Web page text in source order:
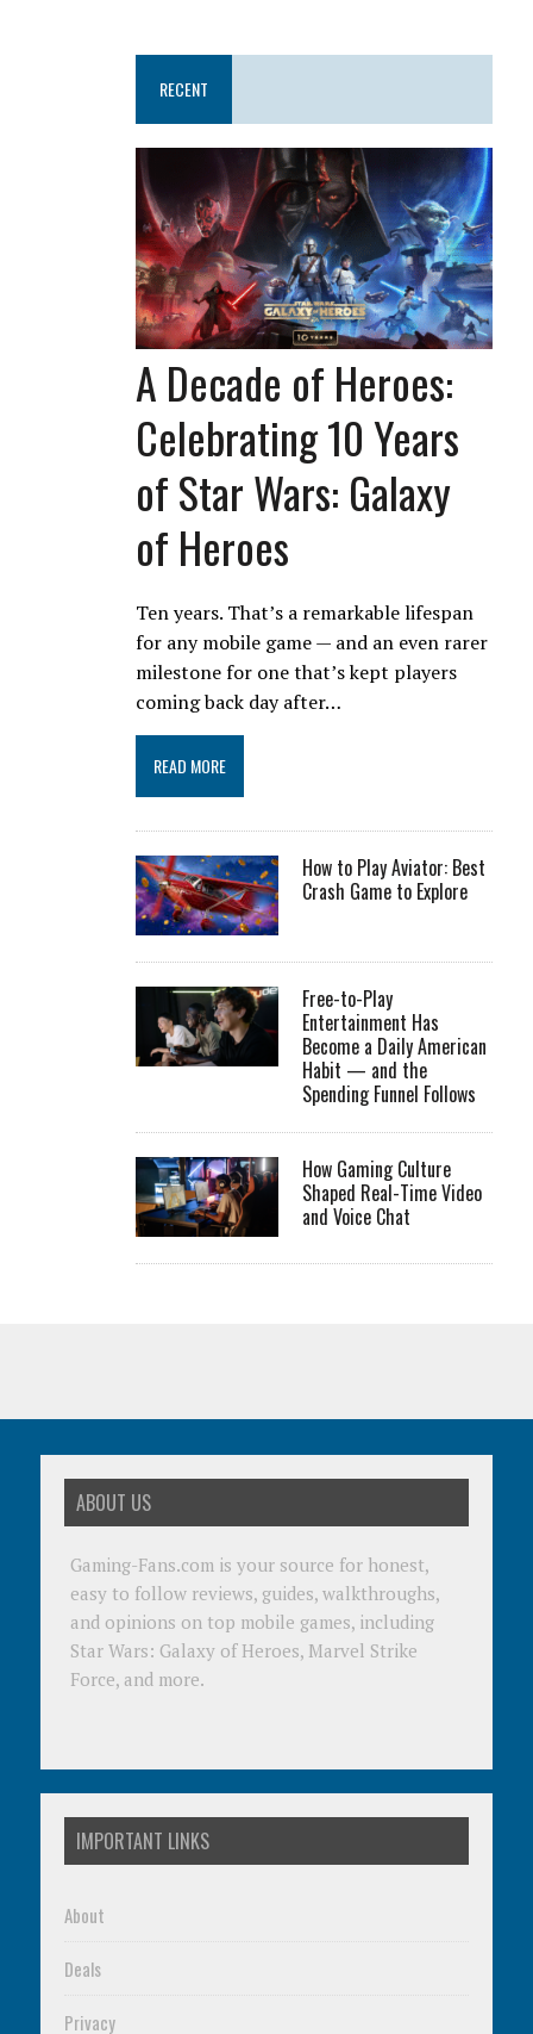
RECENT
A Decade of Heroes:
Celebrating 10 Years
of Star Wars: Galaxy
of Heroes
Ten years. That’s a remarkable lifespan
for any mobile game — and an even rarer
milestone for one that’s kept players
coming back day after…
READ MORE
How to Play Aviator: Best
Crash Game to Explore
Free-to-Play
Entertainment Has
Become a Daily American
Habit — and the
Spending Funnel Follows
How Gaming Culture
Shaped Real-Time Video
and Voice Chat
ABOUT US
Gaming-Fans.com is your source for honest,
easy to follow reviews, guides, walkthroughs,
and opinions on top mobile games, including
Star Wars: Galaxy of Heroes, Marvel Strike
Force, and more.
IMPORTANT LINKS
About
Deals
Privacy